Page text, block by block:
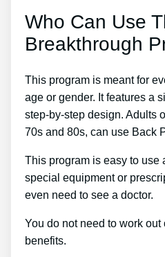
Who Can Use
Breakthrough
This program is meant for
age or gender. It features a
step-by-step design. Adults
70s and 80s, can use Back
This program is easy to use
special equipment or
even need to see a doctor.
You do not need to work out
benefits.